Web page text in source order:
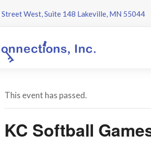
West, Suite 148 Lakeville, MN 55044
This event has passed.
KC Softball